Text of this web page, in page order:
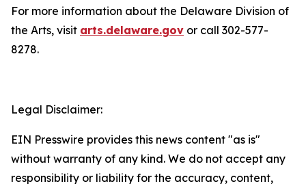
For more information about the Delaware Division of
the Arts, visit arts.delaware.gov or call 302-577-
8278.
Legal Disclaimer:
EIN Presswire provides this news content "as is"
without warranty of any kind. We do not accept any
responsibility or liability for the accuracy, content,